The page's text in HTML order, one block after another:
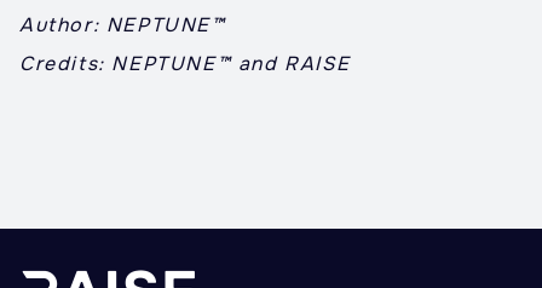
Author: NEPTUNE™
Credits: NEPTUNE™ and RAISE